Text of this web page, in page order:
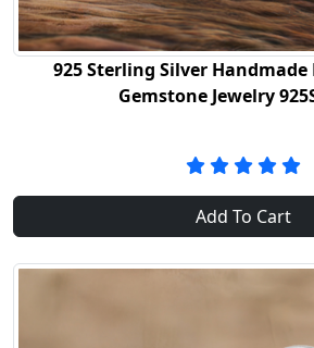
925 Sterling Silver
Gemstone Jewelry
Add To Cart